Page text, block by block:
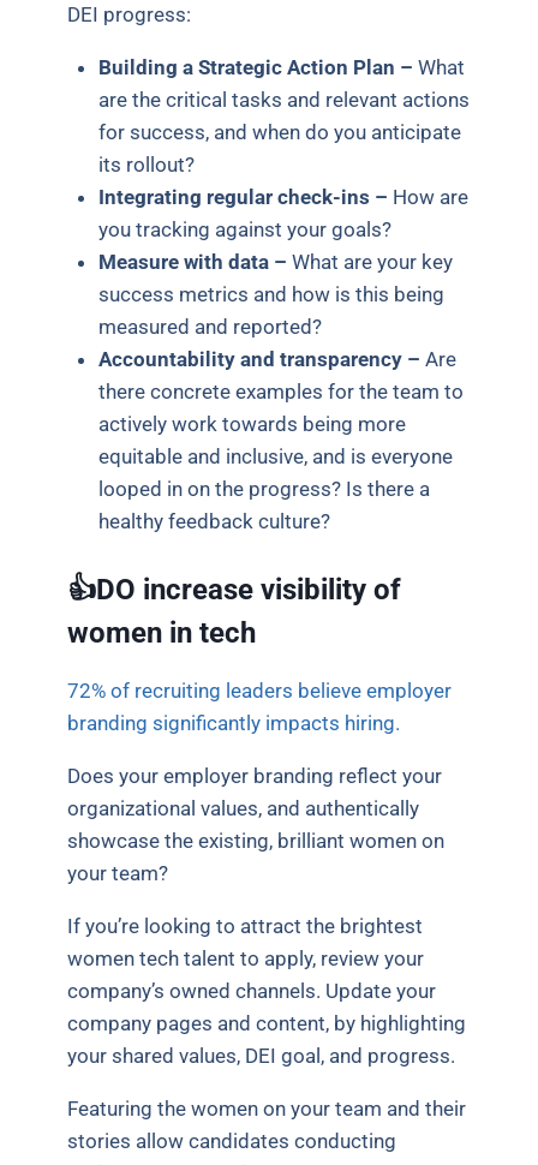
DEI progress:
Building a Strategic Action Plan – What
are the critical tasks and relevant actions
for success, and when do you anticipate
its rollout?
Integrating regular check-ins – How are
you tracking against your goals?
Measure with data – What are your key
success metrics and how is this being
measured and reported?
Accountability and transparency – Are
there concrete examples for the team to
actively work towards being more
equitable and inclusive, and is everyone
looped in on the progress? Is there a
healthy feedback culture?
👍DO increase visibility of
women in tech
72% of recruiting leaders believe employer
branding significantly impacts hiring.
Does your employer branding reflect your
organizational values, and authentically
showcase the existing, brilliant women on
your team?
If you’re looking to attract the brightest
women tech talent to apply, review your
company’s owned channels. Update your
company pages and content, by highlighting
your shared values, DEI goal, and progress.
Featuring the women on your team and their
stories allow candidates conducting